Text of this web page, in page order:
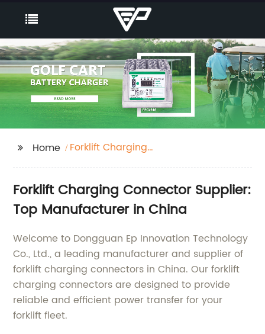
Home
Forklift Charging
Forklift Charging Connector Supplier:
Top Manufacturer in China
Welcome to Dongguan Ep Innovation Technology
Co., Ltd., a leading manufacturer and supplier of
forklift charging connectors in China. Our forklift
charging connectors are designed to provide
reliable and efficient power transfer for your
forklift fleet.